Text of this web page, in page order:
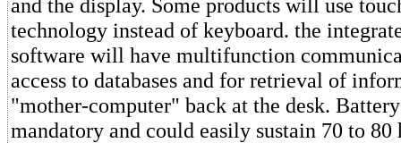
and the display. Some products will use
technology instead of keyboard. the
software will have multifunction
access to databases and for retrieval of
"mother-computer" back at the desk.
mandatory and could easily sustain 70 to 80